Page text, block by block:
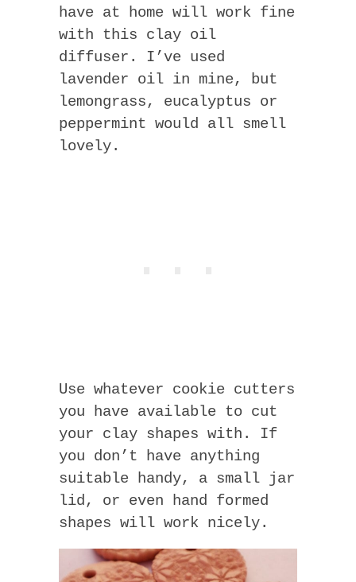
have at home will work fine
with this clay oil
diffuser. I’ve used
lavender oil in mine, but
lemongrass, eucalyptus or
peppermint would all smell
lovely.
Use whatever cookie cutters
you have available to cut
your clay shapes with. If
you don’t have anything
suitable handy, a small jar
lid, or even hand formed
shapes will work nicely.